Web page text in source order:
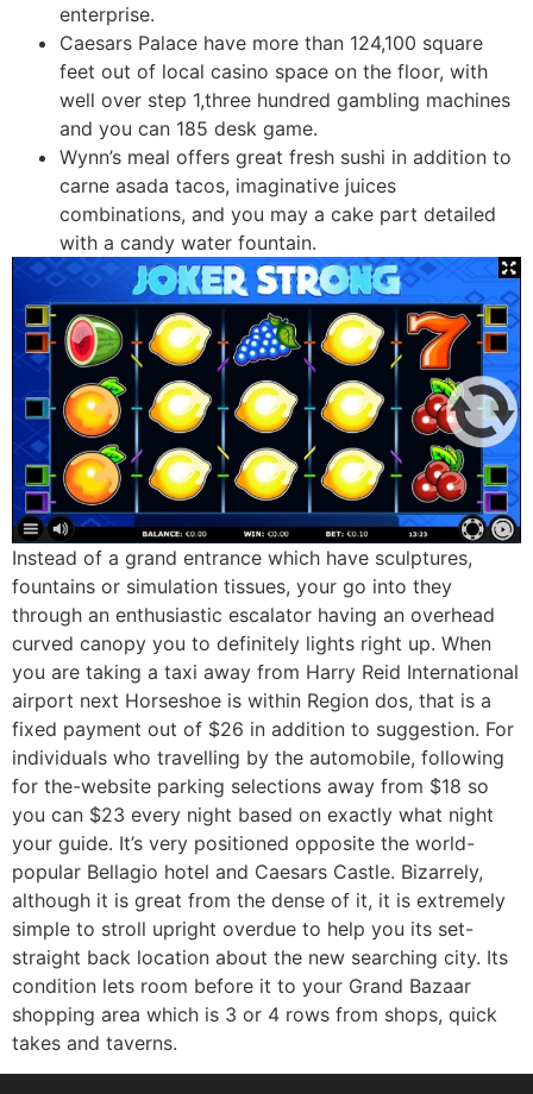
enterprise.
Caesars Palace have more than 124,100 square
feet out of local casino space on the floor, with
well over step 1,three hundred gambling machines
and you can 185 desk game.
Wynn’s meal offers great fresh sushi in addition to
carne asada tacos, imaginative juices
combinations, and you may a cake part detailed
with a candy water fountain.
Instead of a grand entrance which have sculptures,
fountains or simulation tissues, your go into they
through an enthusiastic escalator having an overhead
curved canopy you to definitely lights right up. When
you are taking a taxi away from Harry Reid International
airport next Horseshoe is within Region dos, that is a
fixed payment out of $26 in addition to suggestion. For
individuals who travelling by the automobile, following
for the-website parking selections away from $18 so
you can $23 every night based on exactly what night
your guide. It’s very positioned opposite the world-
popular Bellagio hotel and Caesars Castle. Bizarrely,
although it is great from the dense of it, it is extremely
simple to stroll upright overdue to help you its set-
straight back location about the new searching city. Its
condition lets room before it to your Grand Bazaar
shopping area which is 3 or 4 rows from shops, quick
takes and taverns.